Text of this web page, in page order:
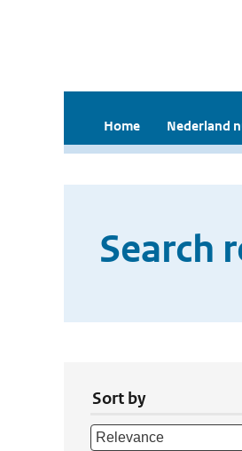
Home Nederland
Search
Sort by